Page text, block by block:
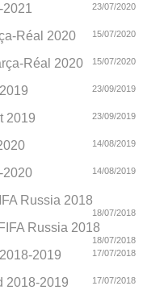
2021 23/07/2020
Réal 2020 15/07/2020
Réal 2020 15/07/2020
23/09/2019
2019 23/09/2019
14/08/2019
2020 14/08/2019
Russia 2018
18/07/2018
Russia 2018
18/07/2018
2019 17/07/2018
2018-2019 17/07/2018